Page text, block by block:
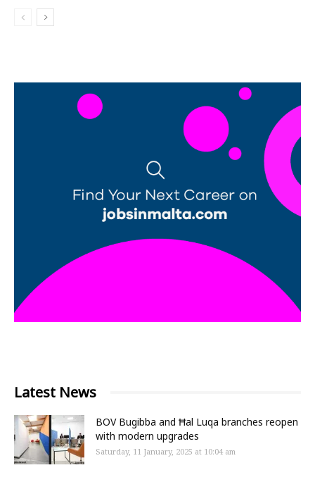
Latest News
BOV Bugibba and Ħal Luqa branches reopen
with modern upgrades
Saturday, 11 January, 2025 at 10:04 am